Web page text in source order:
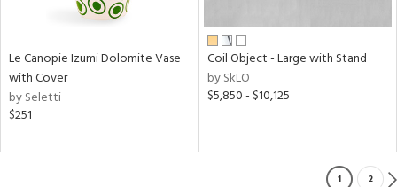
Le Canopie Izumi Dolomite Vase
with Cover
by Seletti
$251
Coil Object - Large with Stand
by SkLO
$5,850 - $10,125
1 2